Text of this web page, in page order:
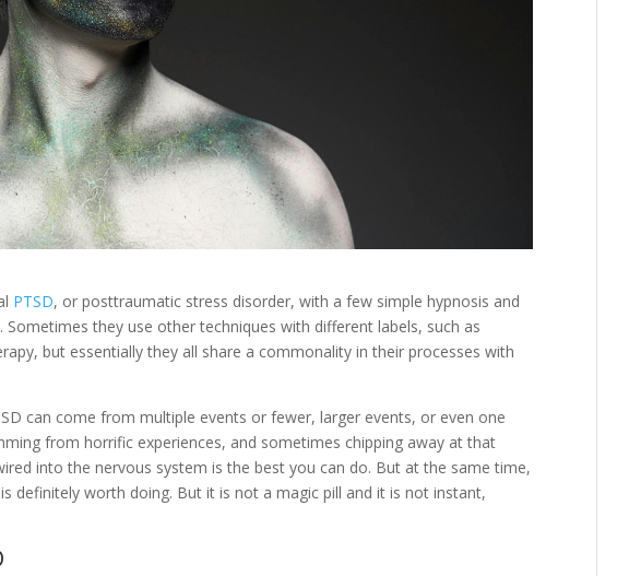
PTSD, or posttraumatic stress disorder, with a few simple hypnosis and
they use other techniques with different labels, such as
but essentially they all share a commonality in their processes with
can come from multiple events or fewer, larger events, or even one
from horrific experiences, and sometimes chipping away at that
into the nervous system is the best you can do. But at the same time,
definitely worth doing. But it is not a magic pill and it is not instant,